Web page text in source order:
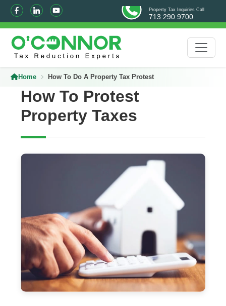
Property Tax Inquiries Call
713.290.9700
Home How To Do A Property Tax Protest
How To Protest
Property Taxes